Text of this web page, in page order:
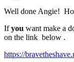
Well done Angie!
Ifyou want make a
on the link below .
https://